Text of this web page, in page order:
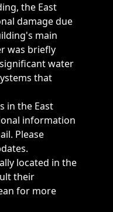
the East
damage due
main
was briefly
water
that
in the East
information
Please
located in the
their
for more